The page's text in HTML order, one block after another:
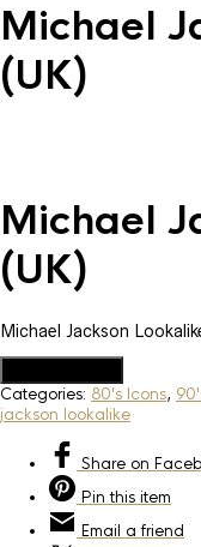
Michael
(UK)
Michael
(UK)
Michael Jackson
Categories: 80's Icons,
jackson lookalike
Share on
Pin this item
Email a friend